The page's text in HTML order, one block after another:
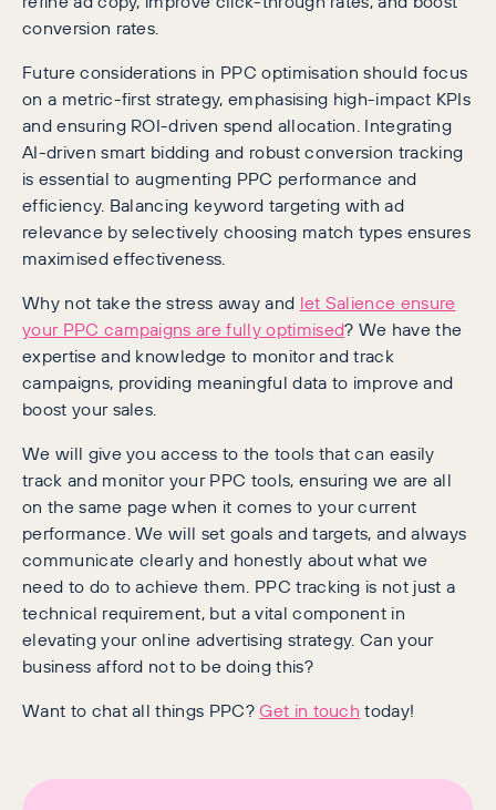
conversion rates.
Future considerations in PPC optimisation should focus
on a metric-first strategy, emphasising high-impact KPIs
and ensuring ROI-driven spend allocation. Integrating
AI-driven smart bidding and robust conversion tracking
is essential to augmenting PPC performance and
efficiency. Balancing keyword targeting with ad
relevance by selectively choosing match types ensures
maximised effectiveness.
Why not take the stress away and let Salience ensure
your PPC campaigns are fully optimised? We have the
expertise and knowledge to monitor and track
campaigns, providing meaningful data to improve and
boost your sales.
We will give you access to the tools that can easily
track and monitor your PPC tools, ensuring we are all
on the same page when it comes to your current
performance. We will set goals and targets, and always
communicate clearly and honestly about what we
need to do to achieve them. PPC tracking is not just a
technical requirement, but a vital component in
elevating your online advertising strategy. Can your
business afford not to be doing this?
Want to chat all things PPC?Get in touch today!